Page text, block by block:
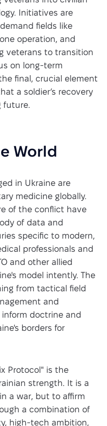
Initiatives are
fields like
operation, and
veterans to transition
on long-term
final, crucial element
a soldier’s recovery
future.
World
in Ukraine are
medicine globally.
of the conflict have
of data and
specific to modern,
professionals and
and other allied
model intently. The
from tactical field
and
doctrine and
borders for
Protocol" is the
strength. It is a
a war, but to affirm
a combination of
high-tech ambition,